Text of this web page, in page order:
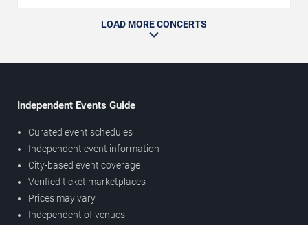
LOAD MORE CONCERTS
Independent Events Guide
Curated event schedules
Independent event information
City-based event coverage
Verified ticket marketplaces
Prices may vary
Independent of venues